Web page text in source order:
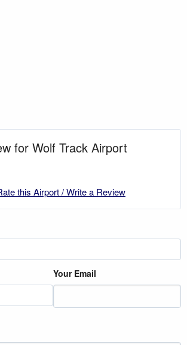
for Wolf Track Airport
this Airport / Write a Review
Your Email